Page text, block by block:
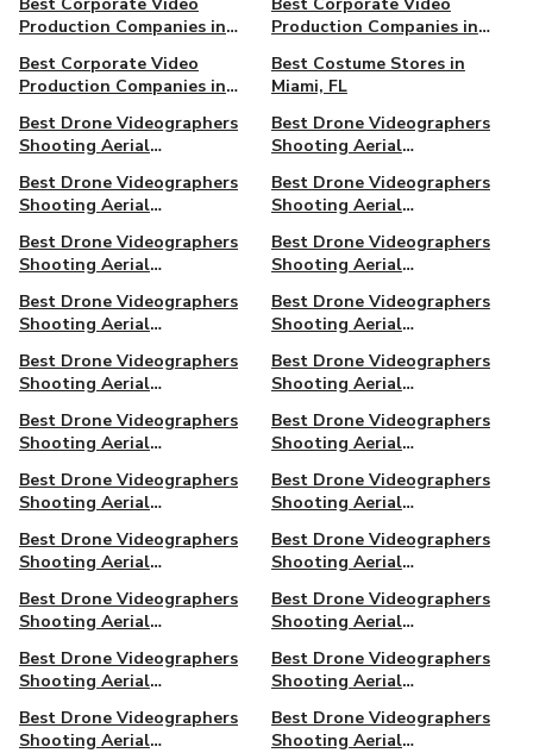
Production Companies in
Production Companies in
Best Corporate Video
Production Companies in
Best Costume Stores in
Miami, FL
Best Drone Videographers
Shooting Aerial
Best Drone Videographers
Shooting Aerial
CA
Best Drone Videographers
Shooting Aerial
Charleston, SC
Best Drone Videographers
Shooting Aerial
Clearwater, FL
Best Drone Videographers
Shooting Aerial
TX
Best Drone Videographers
Shooting Aerial
Beach, FL
Best Drone Videographers
Shooting Aerial
Worth, TX
Best Drone Videographers
Shooting Aerial
Best Drone Videographers
Shooting Aerial
Angeles
Best Drone Videographers
Shooting Aerial
Milwaukee, WI
Best Drone Videographers
Shooting Aerial
Montreal, QC, Canada
Best Drone Videographers
Shooting Aerial
Best Drone Videographers
Shooting Aerial
Orleans
Best Drone Videographers
Shooting Aerial
Best Drone Videographers
Shooting Aerial
Beach, FL
Best Drone Videographers
Shooting Aerial
AZ
Best Drone Videographers
Shooting Aerial
NC
Best Drone Videographers
Shooting Aerial
Richmond, VA
Best Drone Videographers
Shooting Aerial
Diego
Best Drone Videographers
Shooting Aerial
Francisco
Best Drone Videographers
Shooting Aerial
Best Drone Videographers
Shooting Aerial